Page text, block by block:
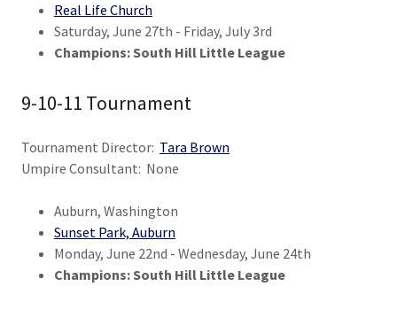
Real Life Church
Saturday, June 27th - Friday, July 3rd
Champions: South Hill Little League
9-10-11 Tournament
Tournament Director: Tara Brown
Umpire Consultant: None
Auburn, Washington
Sunset Park, Auburn
Monday, June 22nd - Wednesday, June 24th
Champions: South Hill Little League